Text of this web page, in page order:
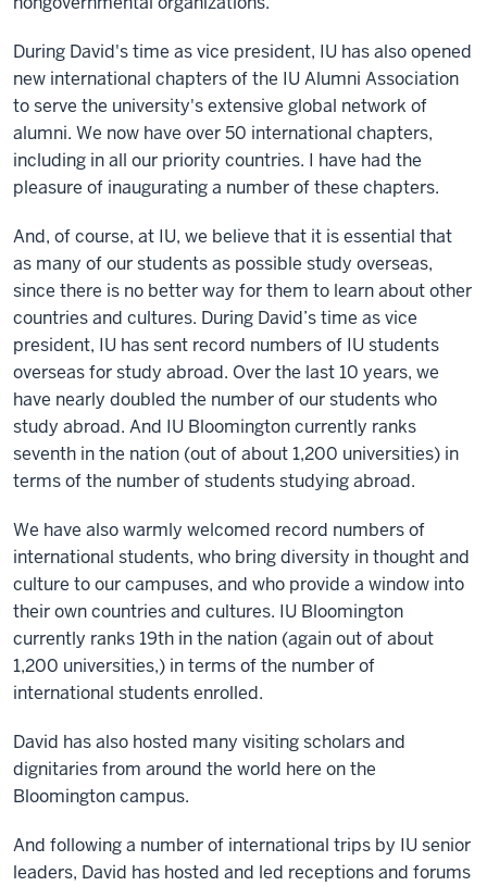
During David's time as vice president, IU has also opened
new international chapters of the IU Alumni Association
to serve the university's extensive global network of
alumni. We now have over 50 international chapters,
including in all our priority countries. I have had the
pleasure of inaugurating a number of these chapters.
And, of course, at IU, we believe that it is essential that
as many of our students as possible study overseas,
since there is no better way for them to learn about other
countries and cultures. During David’s time as vice
president, IU has sent record numbers of IU students
overseas for study abroad. Over the last 10 years, we
have nearly doubled the number of our students who
study abroad. And IU Bloomington currently ranks
seventh in the nation (out of about 1,200 universities) in
terms of the number of students studying abroad.
We have also warmly welcomed record numbers of
international students, who bring diversity in thought and
culture to our campuses, and who provide a window into
their own countries and cultures. IU Bloomington
currently ranks 19th in the nation (again out of about
1,200 universities,) in terms of the number of
international students enrolled.
David has also hosted many visiting scholars and
dignitaries from around the world here on the
Bloomington campus.
And following a number of international trips by IU senior
leaders, David has hosted and led receptions and forums